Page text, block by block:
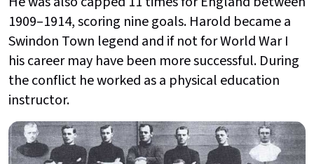
1909–1914, scoring nine goals. Harold became a
Swindon Town legend and if not for World War I
his career may have been more successful. During
the conflict he worked as a physical education
instructor.